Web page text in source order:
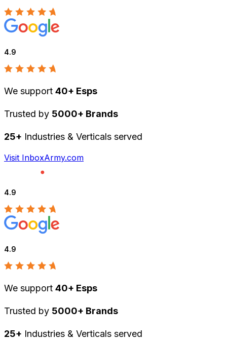
4.9
We support 40+ Esps
Trusted by 5000+ Brands
25+ Industries & Verticals served
Visit InboxArmy.com
4.9
4.9
We support 40+ Esps
Trusted by 5000+ Brands
25+ Industries & Verticals served